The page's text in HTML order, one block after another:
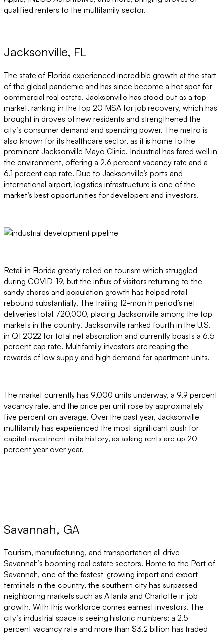
qualified renters to the multifamily sector.
Jacksonville, FL
The state of Florida experienced incredible growth at the start
of the global pandemic and has since become a hot spot for
commercial real estate. Jacksonville has stood out as a top
market, ranking in the top 20 MSA for job recovery, which has
brought in droves of new residents and strengthened the
city’s consumer demand and spending power. The metro is
also known for its healthcare sector, as it is home to the
prominent Jacksonville Mayo Clinic. Industrial has fared well in
the environment, offering a 2.6 percent vacancy rate and a
6.1 percent cap rate. Due to Jacksonville’s ports and
international airport, logistics infrastructure is one of the
market’s best opportunities for developers and investors.
Retail in Florida greatly relied on tourism which struggled
during COVID-19, but the influx of visitors returning to the
sandy shores and population growth has helped retail
rebound substantially. The trailing 12-month period’s net
deliveries total 720,000, placing Jacksonville among the top
markets in the country. Jacksonville ranked fourth in the U.S.
in Q1 2022 for total net absorption and currently boasts a 6.5
percent cap rate. Multifamily investors are reaping the
rewards of low supply and high demand for apartment units.
The market currently has 9,000 units underway, a 9.9 percent
vacancy rate, and the price per unit rose by approximately
five percent on average. Over the past year, Jacksonville
multifamily has experienced the most significant push for
capital investment in its history, as asking rents are up 20
percent year over year.
Savannah, GA
Tourism, manufacturing, and transportation all drive
Savannah’s booming real estate sectors. Home to the Port of
Savannah, one of the fastest-growing import and export
terminals in the country, the southern city has surpassed
neighboring markets such as Atlanta and Charlotte in job
growth. With this workforce comes earnest investors. The
city’s industrial space is seeing historic numbers; a 2.5
percent vacancy rate and more than $3.2 billion has traded